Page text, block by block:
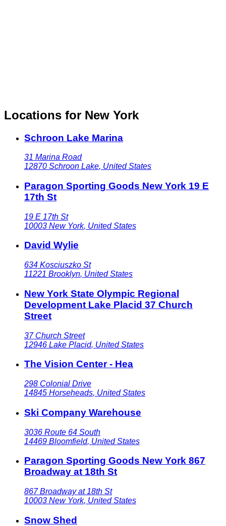
Locations for New York
Schroon Lake Marina
31 Marina Road
12870 Schroon Lake, United States
Paragon Sporting Goods New York 19 E
17th St
19 E 17th St
10003 New York, United States
David Wylie
634 Kosciuszko St
11221 Brooklyn, United States
New York State Olympic Regional
Development Lake Placid 37 Church
Street
37 Church Street
12946 Lake Placid, United States
The Vision Center - Hea
298 Colonial Drive
14845 Horseheads, United States
Ski Company Warehouse
3036 Route 64 South
14469 Bloomfield, United States
Paragon Sporting Goods New York 867
Broadway at 18th St
867 Broadway at 18th St
10003 New York, United States
Snow Shed